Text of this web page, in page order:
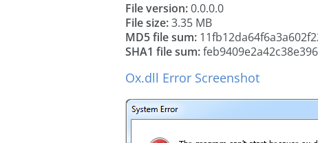
File version:0.0.0.0
File size:3.35 MB
MD5 file sum:
SHA1 file sum:
Ox.dll Error Screenshot